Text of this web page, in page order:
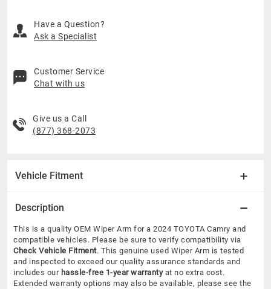
Have a Question?
Ask a Specialist
Customer Service
Chat with us
Give us a Call
(877) 368-2073
Vehicle Fitment
Description
This is a quality OEM Wiper Arm for a 2024 TOYOTA Camry and
compatible vehicles. Please be sure to verify compatibility via
Check Vehicle Fitment. This genuine used Wiper Arm is tested
and inspected to exceed our quality assurance standards and
includes our hassle-free 1-year warrantyat no extra cost.
Extended warranty options may also be available, please see the